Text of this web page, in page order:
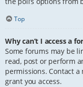
Top
Why can’t I access a
Some forums may be
read, post or perform
permissions. Contact
grant you access.